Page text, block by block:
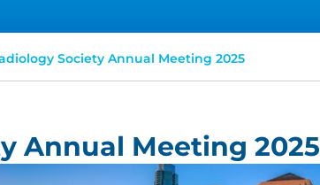
Society Annual Meeting 2025
Annual Meeting 2025